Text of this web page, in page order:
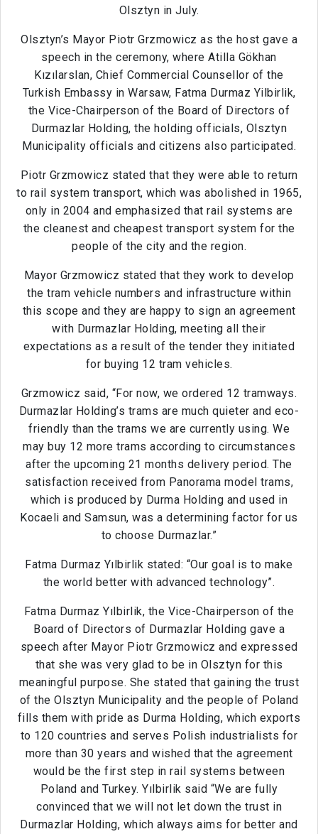
Olsztyn in July.
Olsztyn’s Mayor Piotr Grzmowicz as the host gave a
speech in the ceremony, where Atilla Gökhan
Kızılarslan, Chief Commercial Counsellor of the
Turkish Embassy in Warsaw, Fatma Durmaz Yilbirlik,
the Vice-Chairperson of the Board of Directors of
Durmazlar Holding, the holding officials, Olsztyn
Municipality officials and citizens also participated.
Piotr Grzmowicz stated that they were able to return
to rail system transport, which was abolished in 1965,
only in 2004 and emphasized that rail systems are
the cleanest and cheapest transport system for the
people of the city and the region.
Mayor Grzmowicz stated that they work to develop
the tram vehicle numbers and infrastructure within
this scope and they are happy to sign an agreement
with Durmazlar Holding, meeting all their
expectations as a result of the tender they initiated
for buying 12 tram vehicles.
Grzmowicz said, “For now, we ordered 12 tramways.
Durmazlar Holding’s trams are much quieter and eco-
friendly than the trams we are currently using. We
may buy 12 more trams according to circumstances
after the upcoming 21 months delivery period. The
satisfaction received from Panorama model trams,
which is produced by Durma Holding and used in
Kocaeli and Samsun, was a determining factor for us
to choose Durmazlar.”
Fatma Durmaz Yılbirlik stated: “Our goal is to make
the world better with advanced technology”.
Fatma Durmaz Yılbirlik, the Vice-Chairperson of the
Board of Directors of Durmazlar Holding gave a
speech after Mayor Piotr Grzmowicz and expressed
that she was very glad to be in Olsztyn for this
meaningful purpose. She stated that gaining the trust
of the Olsztyn Municipality and the people of Poland
fills them with pride as Durma Holding, which exports
to 120 countries and serves Polish industrialists for
more than 30 years and wished that the agreement
would be the first step in rail systems between
Poland and Turkey. Yılbirlik said “We are fully
convinced that we will not let down the trust in
Durmazlar Holding, which always aims for better and